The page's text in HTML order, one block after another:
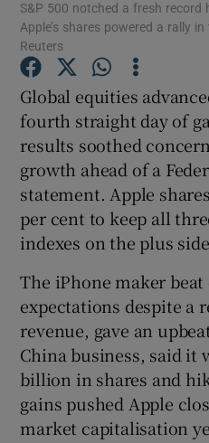
S&P 500 notched a fresh record
Apple’s shares powered a rally
Reuters
Global equities
fourth straight day of
results soothed
growth ahead of a
statement. Apple
per cent to keep all
indexes on the plus
The iPhone maker beat
expectations despite a
revenue, gave an
China business, said it
billion in shares and
gains pushed Apple
market capitalisation